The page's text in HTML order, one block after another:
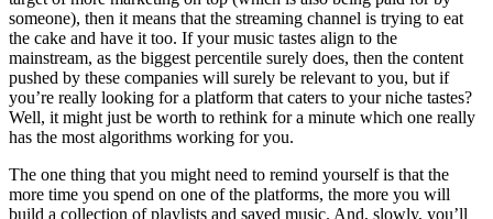
someone), then it means that the streaming channel is trying to eat
the cake and have it too. If your music tastes align to the
mainstream, as the biggest percentile surely does, then the content
pushed by these companies will surely be relevant to you, but if
you’re really looking for a platform that caters to your niche tastes?
Well, it might just be worth to rethink for a minute which one really
has the most algorithms working for you.
The one thing that you might need to remind yourself is that the
more time you spend on one of the platforms, the more you will
build a collection of playlists and saved music. And, slowly, you’ll